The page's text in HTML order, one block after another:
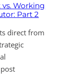
Working
Part 2
direct from